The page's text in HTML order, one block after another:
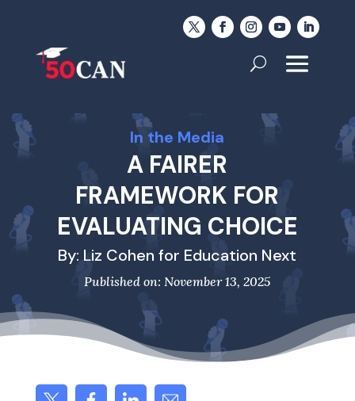
In the Media
A FAIRER
FRAMEWORK FOR
EVALUATING CHOICE
By: Liz Cohen for Education Next
Published on: November 13, 2025